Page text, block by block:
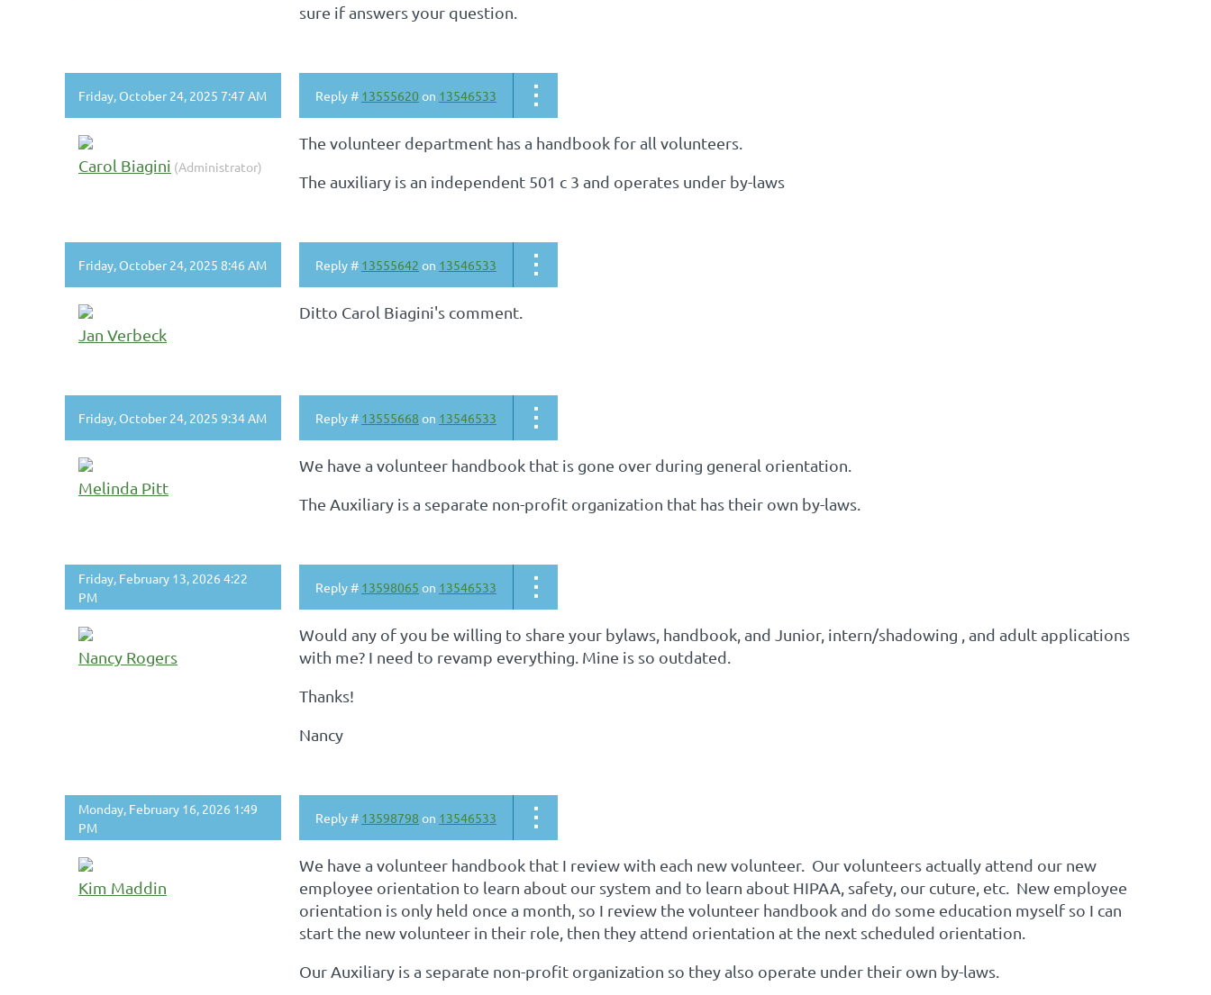
sure if answers your question.
Friday, October 24, 2025 7:47 AM Reply # 13555620on 13546533
Carol Biagini (Administrator)
The volunteer department has a handbook for all volunteers.
The auxiliary is an independent 501 c 3 and operates under by-laws
Friday, October 24, 2025 8:46 AM Reply # 13555642 on 13546533
Jan Verbeck
Ditto Carol Biagini's comment.
Friday, October 24, 2025 9:34 AM Reply # 13555668 on 13546533
Melinda Pitt
We have a volunteer handbook that is gone over during general orientation.
The Auxiliary is a separate non-profit organization that has their own by-laws.
Friday, February 13, 2026 4:22
PM
Reply # 13598065 on 13546533
Nancy Rogers
Would any of you be willing to share your bylaws, handbook, and Junior, intern/shadowing , and adult applications
with me? I need to revamp everything. Mine is so outdated.
Thanks!
Nancy
Monday, February 16, 2026 1:49
PM
Reply # 13598798 on 13546533
Kim Maddin
We have a volunteer handbook that I review with each new volunteer. Our volunteers actually attend our new
employee orientation to learn about our system and to learn about HIPAA, safety, our cuture, etc. New employee
orientation is only held once a month, so I review the volunteer handbook and do some education myself so I can
start the new volunteer in their role, then they attend orientation at the next scheduled orientation.
Our Auxiliary is a separate non-profit organization so they also operate under their own by-laws.